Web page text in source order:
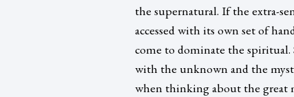
the supernatural. If the extra-
accessed with its own set of
come to dominate the
with the unknown and the
when thinking about the great